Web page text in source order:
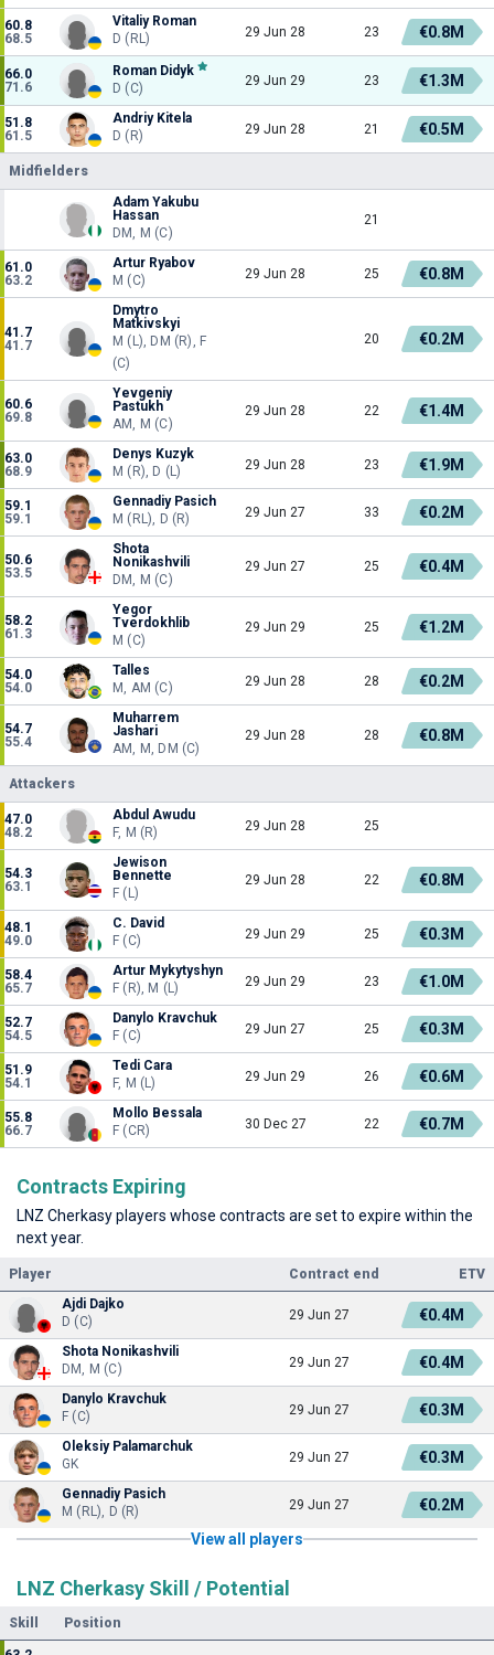
60.8
68.5
Vitaliy Roman
D (RL)
29 Jun 28 23 €0.8M
66.0
71.6
Roman Didyk
D (C)
29 Jun 29 23 €1.3M
51.8
61.5
Andriy Kitela
D (R)
29 Jun 28 21 €0.5M
Midfielders
Adam Yakubu
Hassan
DM, M (C)
21
61.0
63.2
Artur Ryabov
M (C)
29 Jun 28 25 €0.8M
41.7
41.7
Dmytro
Matkivskyi
M (L), DM (R), F
(C)
20 €0.2M
60.6
69.8
Yevgeniy
Pastukh
AM, M (C)
29 Jun 28 22 €1.4M
63.0
68.9
Denys Kuzyk
M (R), D (L)
29 Jun 28 23 €1.9M
59.1
59.1
Gennadiy Pasich
M (RL), D (R)
29 Jun 27 33 €0.2M
50.6
53.5
Shota
Nonikashvili
DM, M (C)
29 Jun 27 25 €0.4M
58.2
61.3
Yegor
Tverdokhlib
M (C)
29 Jun 29 25 €1.2M
54.0
54.0
Talles
M, AM (C)
29 Jun 28 28 €0.2M
54.7
55.4
Muharrem
Jashari
AM, M, DM (C)
29 Jun 28 28 €0.8M
Attackers
47.0
48.2
Abdul Awudu
F, M (R)
29 Jun 28 25
54.3
63.1
Jewison
Bennette
F (L)
29 Jun 28 22 €0.8M
48.1
49.0
C. David
F (C)
29 Jun 29 25 €0.3M
58.4
65.7
Artur Mykytyshyn
F (R), M (L)
29 Jun 29 23 €1.0M
52.7
54.5
Danylo Kravchuk
F (C)
29 Jun 27 25 €0.3M
51.9
54.1
Tedi Cara
F, M (L)
29 Jun 29 26 €0.6M
55.8
66.7
Mollo Bessala
F (CR)
30 Dec 27 22 €0.7M
Contracts Expiring
LNZ Cherkasy players whose contracts are set to expire within the
next year.
Player Contract end
ETV
Ajdi Dajko
D (C)
29 Jun 27 €0.4M
Shota Nonikashvili
DM, M (C)
29 Jun 27 €0.4M
Danylo Kravchuk
F (C)
29 Jun 27 €0.3M
Oleksiy Palamarchuk
GK
29 Jun 27 €0.3M
Gennadiy Pasich
M (RL), D (R)
29 Jun 27
€0.2M
View all players
LNZ Cherkasy Skill / Potential
Skill Position